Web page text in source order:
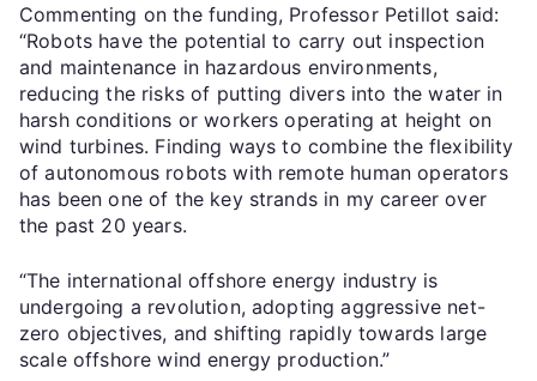
Commenting on the funding, Professor Petillot said:
“Robots have the potential to carry out inspection
and maintenance in hazardous environments,
reducing the risks of putting divers into the water in
harsh conditions or workers operating at height on
wind turbines. Finding ways to combine the flexibility
of autonomous robots with remote human operators
has been one of the key strands in my career over
the past 20 years.
“The international offshore energy industry is
undergoing a revolution, adopting aggressive net-
zero objectives, and shifting rapidly towards large
scale offshore wind energy production.”